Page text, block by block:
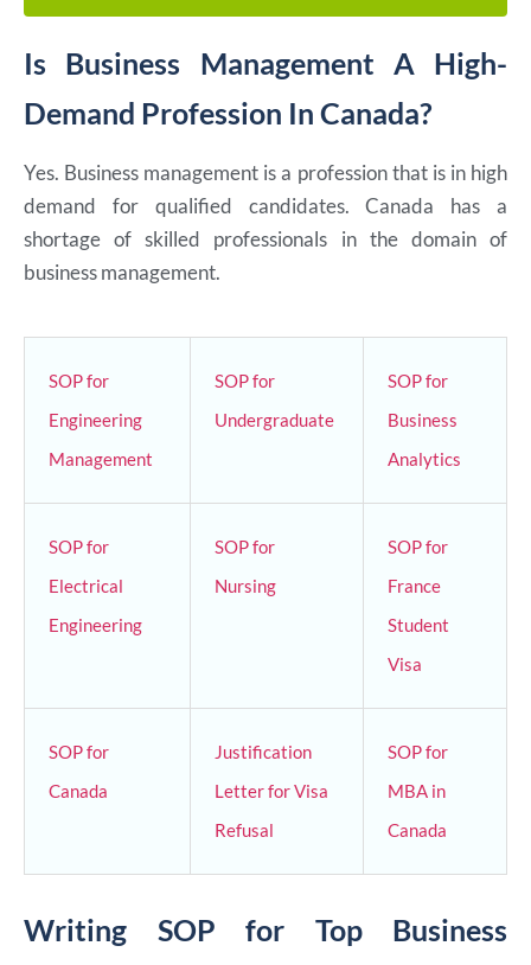
Is Business Management A High-
Demand Profession In Canada?
Yes. Business management is a profession that is in high
demand for qualified candidates. Canada has a
shortage of skilled professionals in the domain of
business management.
SOP for
Engineering
Management
SOP for
Undergraduate
SOP for
Business
Analytics
SOP for
Electrical
Engineering
SOP for
Nursing
SOP for
France
Student
Visa
SOP for
Canada
Justification
Letter for Visa
Refusal
SOP for
MBA in
Canada
Writing SOP for Top Business